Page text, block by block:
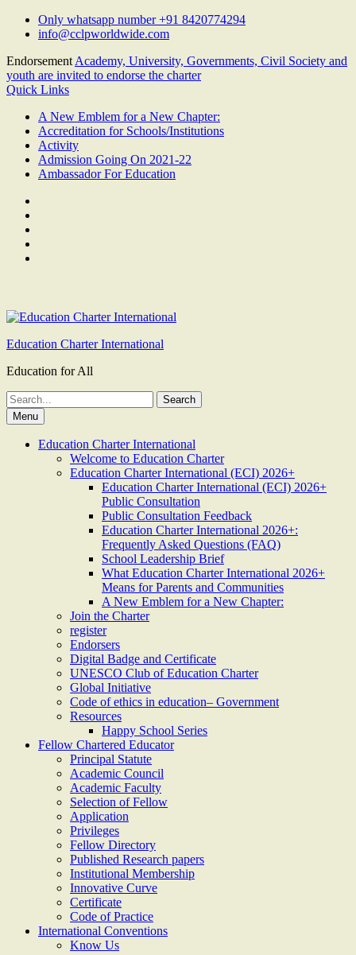
Skip
Only whatsapp number +91 8420774294
info@cclpworldwide.com
Endorsement Academy, University, Governments, Civil Society and
youth are invited to endorse the charter
Quick Links
A New Emblem for a New Chapter:
Accreditation for Schools/Institutions
Activity
Admission Going On 2021-22
Ambassador For Education
Education Charter International
Education for All
Search
for:Menu
Education Charter International
Welcome to Education Charter
Education Charter International (ECI) 2026+
Education Charter International (ECI) 2026+
Public Consultation
Public Consultation Feedback
Education Charter International 2026+:
Frequently Asked Questions (FAQ)
School Leadership Brief
What Education Charter International 2026+
Means for Parents and Communities
A New Emblem for a New Chapter:
Join the Charter
register
Endorsers
Digital Badge and Certificate
UNESCO Club of Education Charter
Global Initiative
Code of ethics in education– Government
Resources
Happy School Series
Fellow Chartered Educator
Principal Statute
Academic Council
Academic Faculty
Selection of Fellow
Application
Privileges
Fellow Directory
Published Research papers
Institutional Membership
Innovative Curve
Certificate
Code of Practice
International Conventions
Know Us